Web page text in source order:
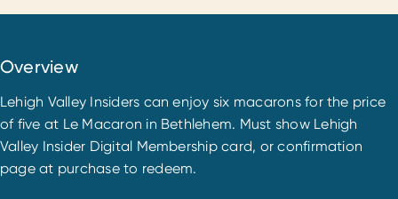
Overview
Lehigh Valley Insiders can enjoy six macarons for the price
of five at Le Macaron in Bethlehem. Must show Lehigh
Valley Insider Digital Membership card, or confirmation
page at purchase to redeem.